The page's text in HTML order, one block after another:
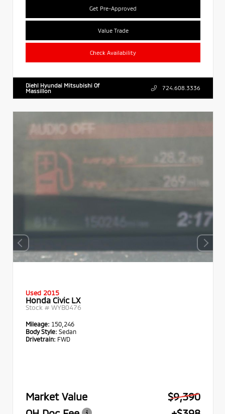
Get Pre-Approved
Value Trade
Check Availability
Diehl Hyundai Mitsubishi Of
Massillon
724.608.3336
Used 2015
Honda Civic LX
Stock # WYB0476
Mileage: 150,246
Body Style: Sedan
Drivetrain: FWD
Market Value
$9,390